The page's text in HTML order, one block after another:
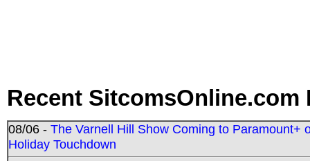
Recent SitcomsOnline.com
08/06 - The Varnell Hill Show Coming to Paramount+
Holiday Touchdown